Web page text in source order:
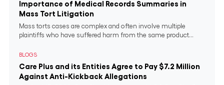
Importance of Medical Records Summaries in
Mass Tort Litigation
Mass torts cases are complex and often involve multiple
plaintiffs who have suffered harm from the same product...
BLOGS
Care Plus and its Entities Agree to Pay $7.2 Million
Against Anti-Kickback Allegations